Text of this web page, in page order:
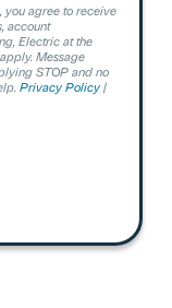
you agree to receive
account
Electric at the
Message
STOP and no
Privacy Policy|